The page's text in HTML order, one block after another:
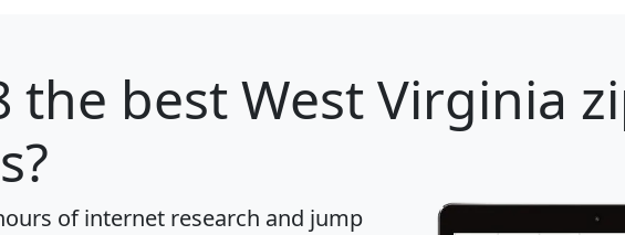
the best West Virginia
of internet research and jump